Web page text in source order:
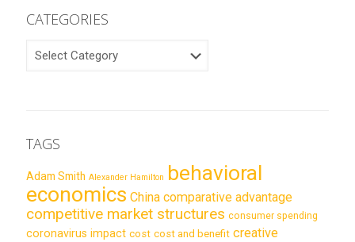
CATEGORIES
CATEGORIES
TAGS
Adam Smith Alexander Hamilton behavioral
economics China comparative advantage
competitive market structures consumer spending
coronavirus impact cost cost and benefit creative